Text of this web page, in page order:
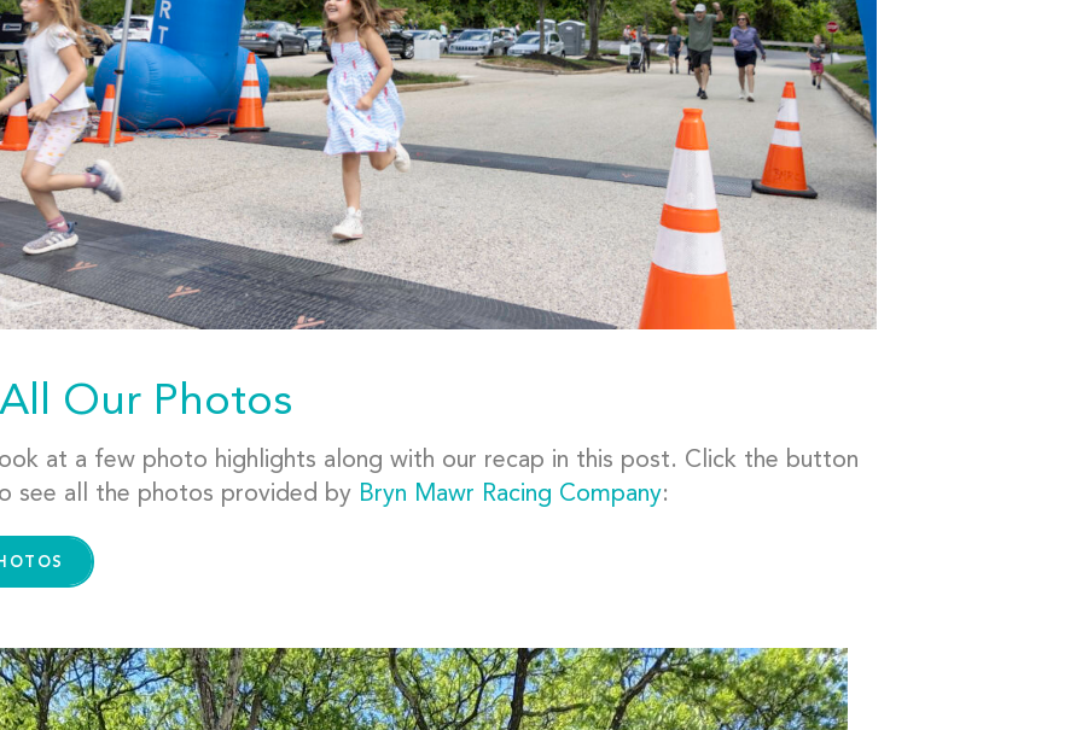
Our Photos
at a few photo highlights along with our recap in this post. Click the button
see all the photos provided by Bryn Mawr Racing Company: